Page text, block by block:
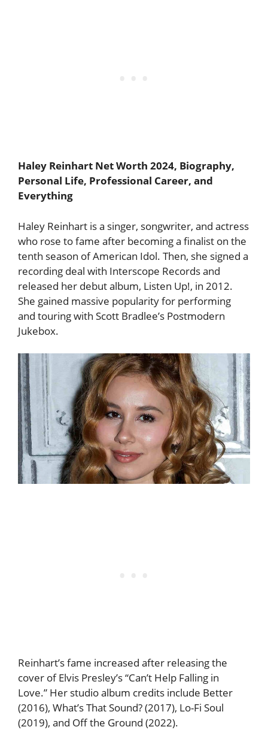
Haley Reinhart Net Worth 2024, Biography,
Personal Life, Professional Career, and
Everything
Haley Reinhart is a singer, songwriter, and actress
who rose to fame after becoming a finalist on the
tenth season of American Idol. Then, she signed a
recording deal with Interscope Records and
released her debut album, Listen Up!, in 2012.
She gained massive popularity for performing
and touring with Scott Bradlee’s Postmodern
Jukebox.
Reinhart’s fame increased after releasing the
cover of Elvis Presley’s “Can’t Help Falling in
Love.” Her studio album credits include Better
(2016), What’s That Sound? (2017), Lo-Fi Soul
(2019), and Off the Ground (2022).